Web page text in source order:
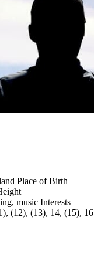
Place of Birth
music Interests
(12), (13), 14, (15), 16